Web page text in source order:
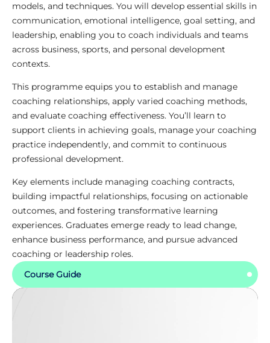
models, and techniques. You will develop essential skills in
communication, emotional intelligence, goal setting, and
leadership, enabling you to coach individuals and teams
across business, sports, and personal development
contexts.
This programme equips you to establish and manage
coaching relationships, apply varied coaching methods,
and evaluate coaching effectiveness. You’ll learn to
support clients in achieving goals, manage your coaching
practice independently, and commit to continuous
professional development.
Key elements include managing coaching contracts,
building impactful relationships, focusing on actionable
outcomes, and fostering transformative learning
experiences. Graduates emerge ready to lead change,
enhance business performance, and pursue advanced
coaching or leadership roles.
Course Guide